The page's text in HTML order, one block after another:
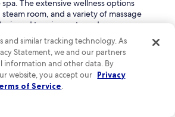
The extensive wellness options
steam room, and a variety of massage
to rejuvenate and pamper you
option is theGrand Hotel Savoia
A Radisson Collection Hotel
rating of 9.2. Known for its
and delightful breakfast, this 5-star
and similar tracking technology. As
Statement, we and our partners
information and other data. By
website, you accept our Privacy
of Service.